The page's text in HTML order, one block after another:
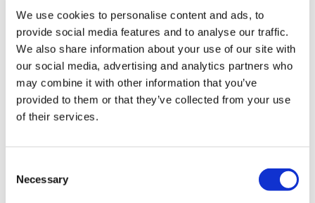
We use cookies to personalise content and ads, to
provide social media features and to analyse our traffic.
We also share information about your use of our site with
our social media, advertising and analytics partners who
may combine it with other information that you’ve
provided to them or that they’ve collected from your use
of their services.
Selection
Necessary
The legal challenge was an extremely
depressing experience
Dr Akhtar
she could not receive the care she needed in
Pakistan, his application was refused.